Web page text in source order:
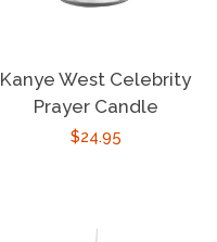
Kanye West Celebrity
Prayer Candle
Regular
$24.95